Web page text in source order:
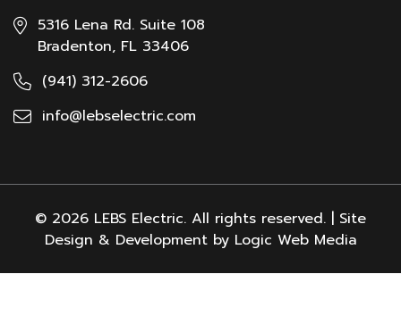
5316 Lena Rd. Suite 108
Bradenton, FL 33406
(941) 312-2606
info@lebselectric.com
© 2026 LEBS Electric. All rights reserved. | Site
Design & Development by Logic Web Media